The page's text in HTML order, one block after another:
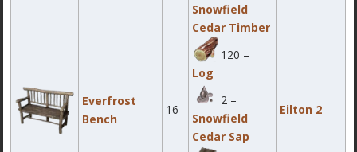
Everfrost
Bench
16
Snowfield
Cedar Timber
120 –
Log
2 –
Snowfield
Cedar Sap
Eilton 2